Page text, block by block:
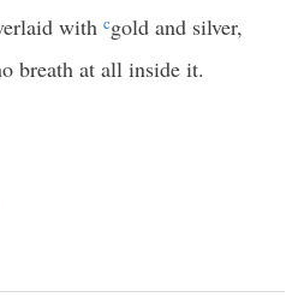
with cgold and silver,
breath at all inside it.